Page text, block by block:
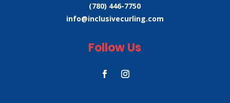
(780) 446-7750
info@inclusivecurling.com
Follow Us